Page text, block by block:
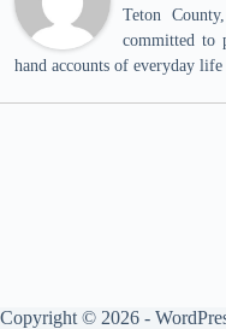
Teton
committed to
hand accounts of everyday
Copyright © 2026 -